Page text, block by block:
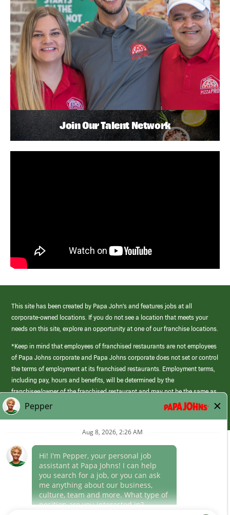
Join Our Talent Network
This site has been created by Papa John’s and features jobs at all
corporate-owned locations. If you do not see a location that meets your
needs on this site, explore an opportunity at one of our franchise locations.
*Keep in mind that employees of franchised restaurants are not employees
of Papa Johns corporate and Papa Johns corporate does not set or control
the terms of employment at its franchised restaurants. Employment terms,
including pay, hours and benefits, will be determined by the
franchisee/owner of the franchised restaurant and may not be the same as
those offered by Papa Johns corporate.
(link
opens
window)
Career Areas
Culture